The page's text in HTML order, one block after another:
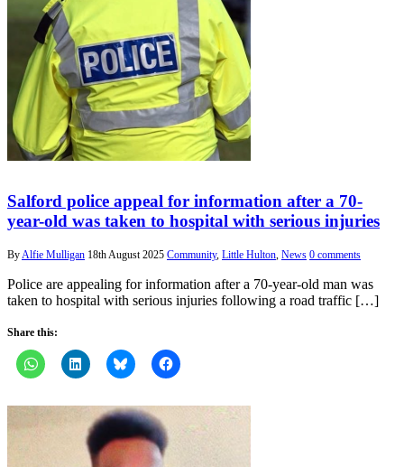
Salford police appeal for information after a 70-
year-old was taken to hospital with serious injuries
ByAlfie Mulligan 18th August 2025 Community, Little Hulton, News 0 comments
Police are appealing for information after a 70-year-old man was
taken to hospital with serious injuries following a road traffic […]
Share this: